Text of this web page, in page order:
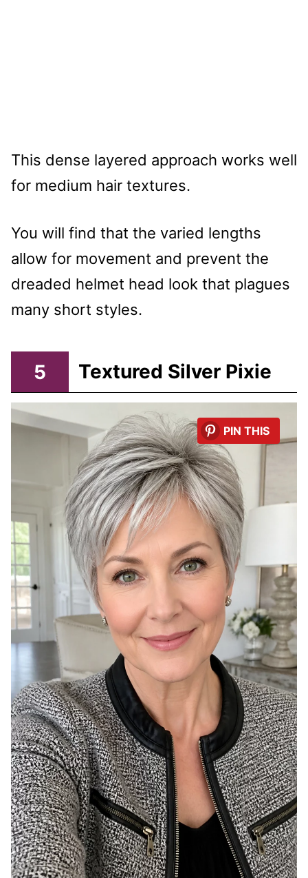
This dense layered approach works well
for medium hair textures.
You will find that the varied lengths
allow for movement and prevent the
dreaded helmet head look that plagues
many short styles.
5 Textured Silver Pixie
PIN THIS